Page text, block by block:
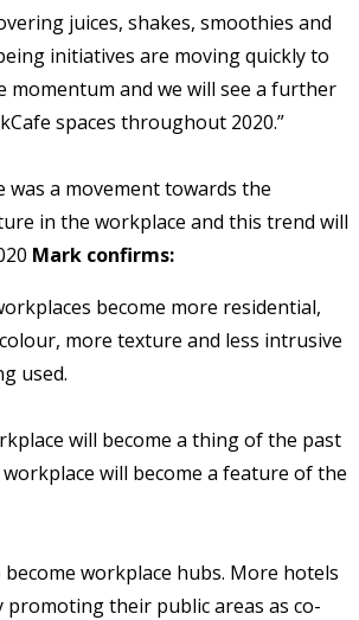
juices, shakes, smoothies and
initiatives are moving quickly to
momentum and we will see a further
spaces throughout 2020.”
was a movement towards the
in the workplace and this trend will
Mark confirms:
become more residential,
more texture and less intrusive
used.
will become a thing of the past
will become a feature of the
become workplace hubs. More hotels
promoting their public areas as co-